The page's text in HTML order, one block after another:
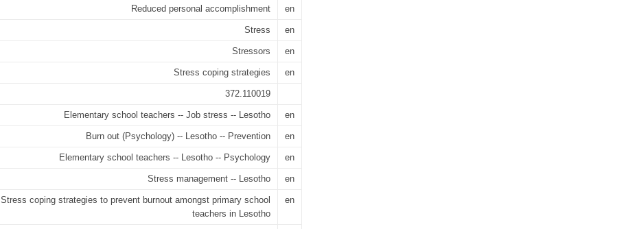
Reduced personal accomplishment en
Stress en
Stressors en
Stress coping strategies en
372.110019
Elementary school teachers -- Job stress -- Lesotho en
Burn out (Psychology) -- Lesotho -- Prevention en
Elementary school teachers -- Lesotho -- Psychology en
Stress management -- Lesotho en
Stress coping strategies to prevent burnout amongst primary school
teachers in Lesotho
en